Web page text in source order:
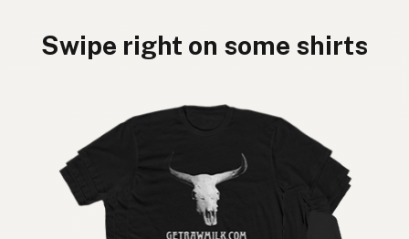
Swipe right on some shirts